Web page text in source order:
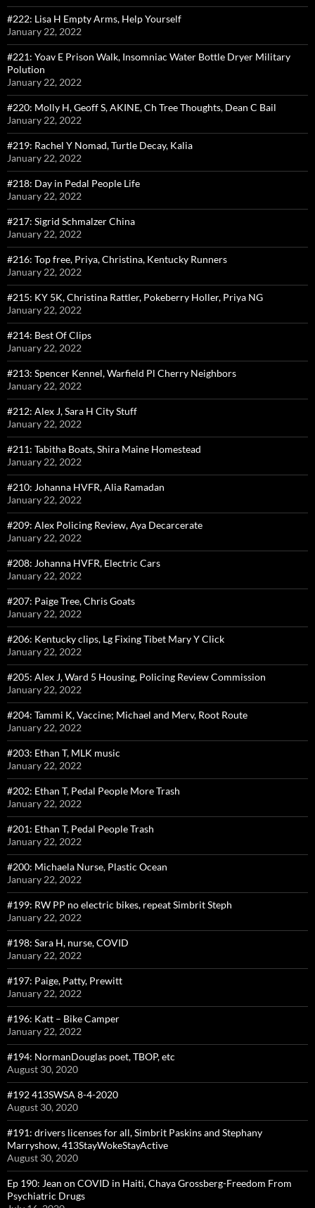
#222: Lisa H Empty Arms, Help Yourself
January 22, 2022
#221: Yoav E Prison Walk, Insomniac Water Bottle Dryer Military
Polution
January 22, 2022
#220: Molly H, Geoff S, AKINE, Ch Tree Thoughts, Dean C Bail
January 22, 2022
#219: Rachel Y Nomad, Turtle Decay, Kalia
January 22, 2022
#218: Day in Pedal People Life
January 22, 2022
#217: Sigrid Schmalzer China
January 22, 2022
#216: Top free, Priya, Christina, Kentucky Runners
January 22, 2022
#215: KY 5K, Christina Rattler, Pokeberry Holler, Priya NG
January 22, 2022
#214: Best Of Clips
January 22, 2022
#213: Spencer Kennel, Warfield Pl Cherry Neighbors
January 22, 2022
#212: Alex J, Sara H City Stuff
January 22, 2022
#211: Tabitha Boats, Shira Maine Homestead
January 22, 2022
#210: Johanna HVFR, Alia Ramadan
January 22, 2022
#209: Alex Policing Review, Aya Decarcerate
January 22, 2022
#208: Johanna HVFR, Electric Cars
January 22, 2022
#207: Paige Tree, Chris Goats
January 22, 2022
#206: Kentucky clips, Lg Fixing Tibet Mary Y Click
January 22, 2022
#205: Alex J, Ward 5 Housing, Policing Review Commission
January 22, 2022
#204: Tammi K, Vaccine; Michael and Merv, Root Route
January 22, 2022
#203: Ethan T, MLK music
January 22, 2022
#202: Ethan T, Pedal People More Trash
January 22, 2022
#201: Ethan T, Pedal People Trash
January 22, 2022
#200: Michaela Nurse, Plastic Ocean
January 22, 2022
#199: RW PP no electric bikes, repeat Simbrit Steph
January 22, 2022
#198: Sara H, nurse, COVID
January 22, 2022
#197: Paige, Patty, Prewitt
January 22, 2022
#196: Katt – Bike Camper
January 22, 2022
#194: NormanDouglas poet, TBOP, etc
August 30, 2020
#192 413SWSA 8-4-2020
August 30, 2020
#191: drivers licenses for all, Simbrit Paskins and Stephany
Marryshow, 413StayWokeStayActive
August 30, 2020
Ep 190: Jean on COVID in Haiti, Chaya Grossberg-Freedom From
Psychiatric Drugs